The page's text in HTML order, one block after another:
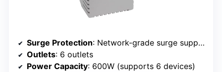
Surge Protection: Network-grade surge suppression (720 joules)
Outlets: 6 outlets
Power Capacity: 600W (supports 6 devices)